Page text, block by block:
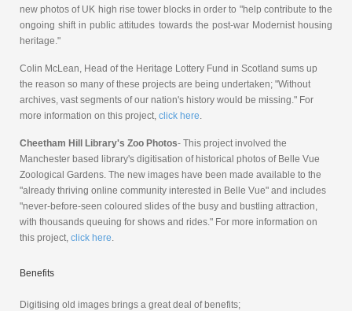
new photos of UK high rise tower blocks in order to "help contribute to the
ongoing shift in public attitudes towards the post-war Modernist housing
heritage."
Colin McLean, Head of the Heritage Lottery Fund in Scotland sums up
the reason so many of these projects are being undertaken; "Without
archives, vast segments of our nation's history would be missing." For
more information on this project, click here
Cheetham Hill Library's Zoo Photos- This project involved the
Manchester based library's digitisation of historical photos of Belle Vue
Zoological Gardens. The new images have been made available to the
"already thriving online community interested in Belle Vue" and includes
"never-before-seen coloured slides of the busy and bustling attraction,
with thousands queuing for shows and rides." For more information on
this project, click here
Benefits
Digitising old images brings a great deal of benefits;